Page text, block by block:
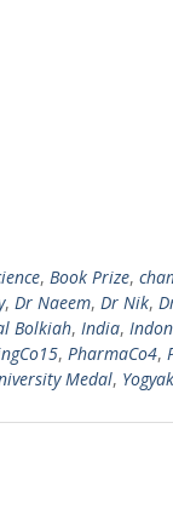
, Book Prize,
, Dr Naeem, Dr Nik,
Bolkiah, India,
, PharmaCo4,
Medal,